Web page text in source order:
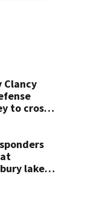
Clancy
to cross-
lake